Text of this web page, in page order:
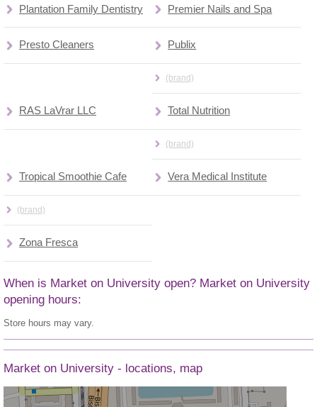
Plantation Family Dentistry Premier Nails and Spa
Presto Cleaners Publix
(brand)
RAS LaVrar LLC Total Nutrition
(brand)
Tropical Smoothie Cafe
(brand)
Vera Medical Institute
Zona Fresca
When is Market on University open? Market on University
opening hours:
Store hours may vary.
Market on University - locations, map